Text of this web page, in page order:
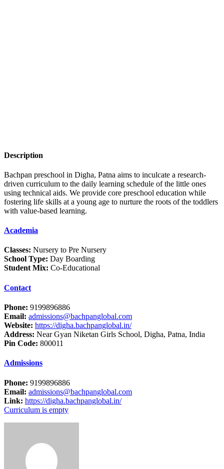
Description
Bachpan preschool in Digha, Patna aims to inculcate a research-
driven curriculum to the daily learning schedule of the little ones
using technical aids. We provide core preschool education while
fostering life skills at a young age to nurture the roots of the toddlers
with value-based learning.
Academia
Classes: Nursery to Pre Nursery
School Type: Day Boarding
Student Mix: Co-Educational
Contact
Phone: 9199896886
Email: admissions@bachpanglobal.com
Website: https://digha.bachpanglobal.in/
Address: Near Gyan Niketan Girls School, Digha, Patna, India
Pin Code: 800011
Admissions
Phone: 9199896886
Email: admissions@bachpanglobal.com
Link: https://digha.bachpanglobal.in/
Curriculum is empty